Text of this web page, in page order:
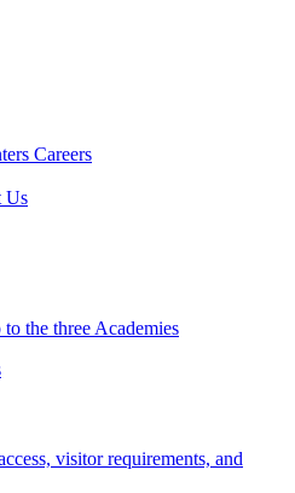
Careers
Us
the three Academies
visitor requirements, and